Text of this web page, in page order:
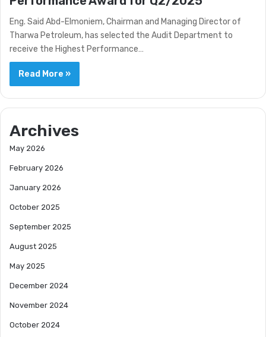
Eng. Said Abd-Elmoniem, Chairman and Managing Director of
Tharwa Petroleum, has selected the Audit Department to
receive the Highest Performance…
Read More »
Archives
May 2026
February 2026
January 2026
October 2025
September 2025
August 2025
May 2025
December 2024
November 2024
October 2024